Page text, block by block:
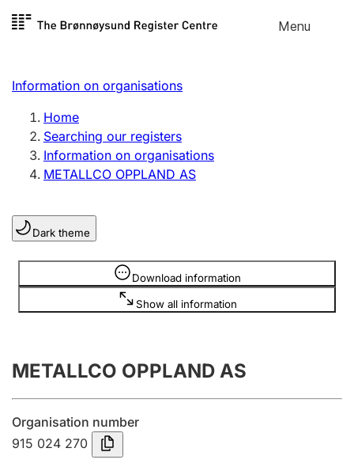
Skip to
Menu
Register search
Limited company
Sole proprietorship
Register, change, close
Clubs and associations
Register, change, close
Annual accounts
Submission and late filing penalty
Registration of mortgages
Information on organisations
Home
Searching our registers
Information on organisations
METALLCO OPPLAND AS
Dark theme
Download information
Show all information
Information is hidden
METALLCO OPPLAND AS
Organisation number
915 024 270